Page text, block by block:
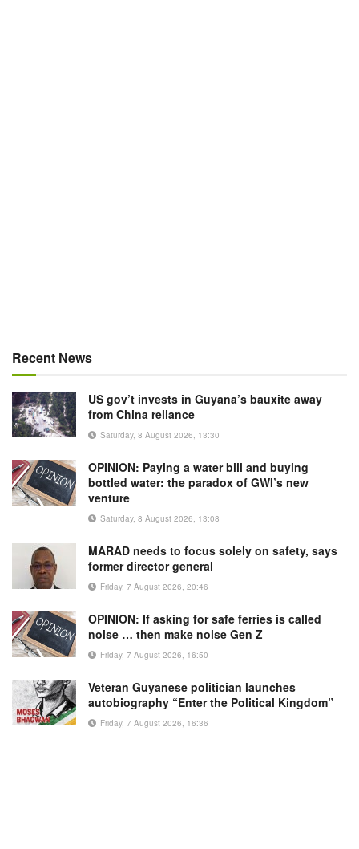
Recent News
US gov’t invests in Guyana’s bauxite away
from China reliance
Saturday, 8 August 2026, 13:30
OPINION: Paying a water bill and buying
bottled water: the paradox of GWI’s new
venture
Saturday, 8 August 2026, 13:08
MARAD needs to focus solely on safety, says
former director general
Friday, 7 August 2026, 20:46
OPINION: If asking for safe ferries is called
noise … then make noise Gen Z
Friday, 7 August 2026, 16:50
Veteran Guyanese politician launches
autobiography “Enter the Political Kingdom”
Friday, 7 August 2026, 16:36